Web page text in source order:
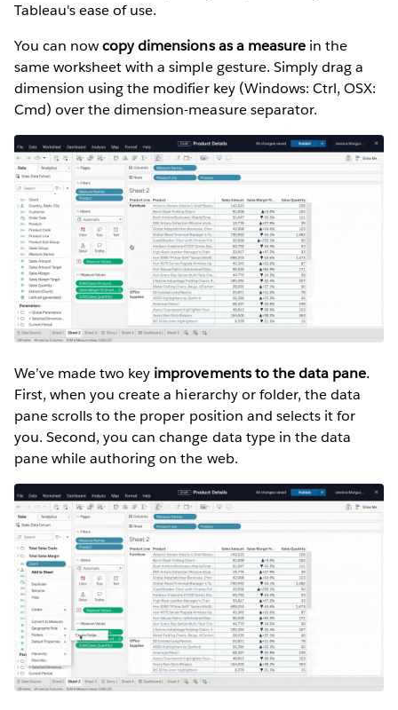
Tableau's ease of use.
You can nowcopy dimensions as a measurein the
same worksheet with a simple gesture. Simply drag a
dimension using the modifier key (Windows: Ctrl, OSX:
Cmd) over the dimension-measure separator.
We’ve made two key improvements to the data pane.
First, when you create a hierarchy or folder, the data
pane scrolls to the proper position and selects it for
you. Second, you can change data type in the data
pane while authoring on the web.